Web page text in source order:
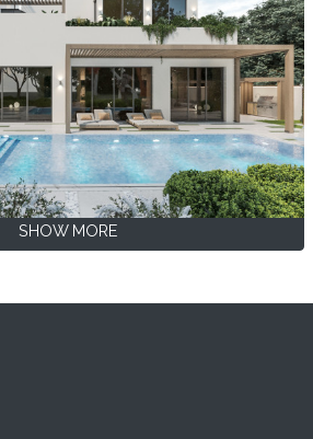
SHOW MORE